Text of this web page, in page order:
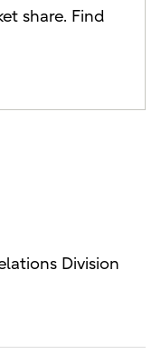
share. Find
Division